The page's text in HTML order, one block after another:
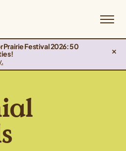
Prairie Festival 2026: 50